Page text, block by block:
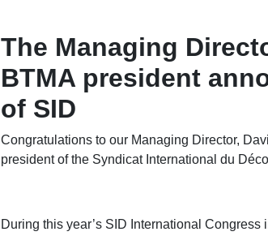
The Managing
BTMA president
of SID
Congratulations to our Managing Director,
president of the Syndicat International du
During this year’s SID International